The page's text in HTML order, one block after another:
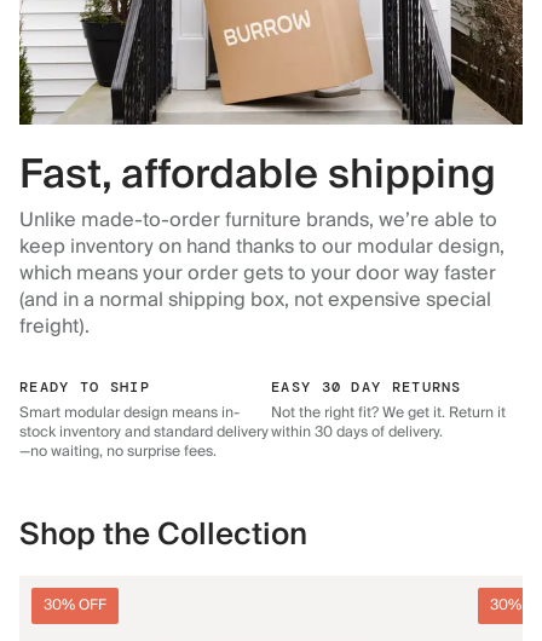
Fast, affordable shipping
Unlike made-to-order furniture brands, we’re able to
keep inventory on hand thanks to our modular design,
which means your order gets to your door way faster
(and in a normal shipping box, not expensive special
freight).
READY TO SHIP
Smart modular design means in-
stock inventory and standard delivery
—no waiting, no surprise fees.
EASY 30 DAY RETURNS
Not the right fit? We get it. Return it
within 30 days of delivery.
Shop the Collection
30% OFF 30%